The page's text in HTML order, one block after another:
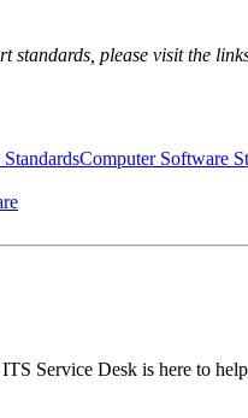
please visit the
Computer Software
Service Desk is here to